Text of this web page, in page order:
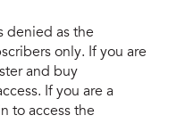
denied as the
only. If you are
and buy
If you are a
to access the